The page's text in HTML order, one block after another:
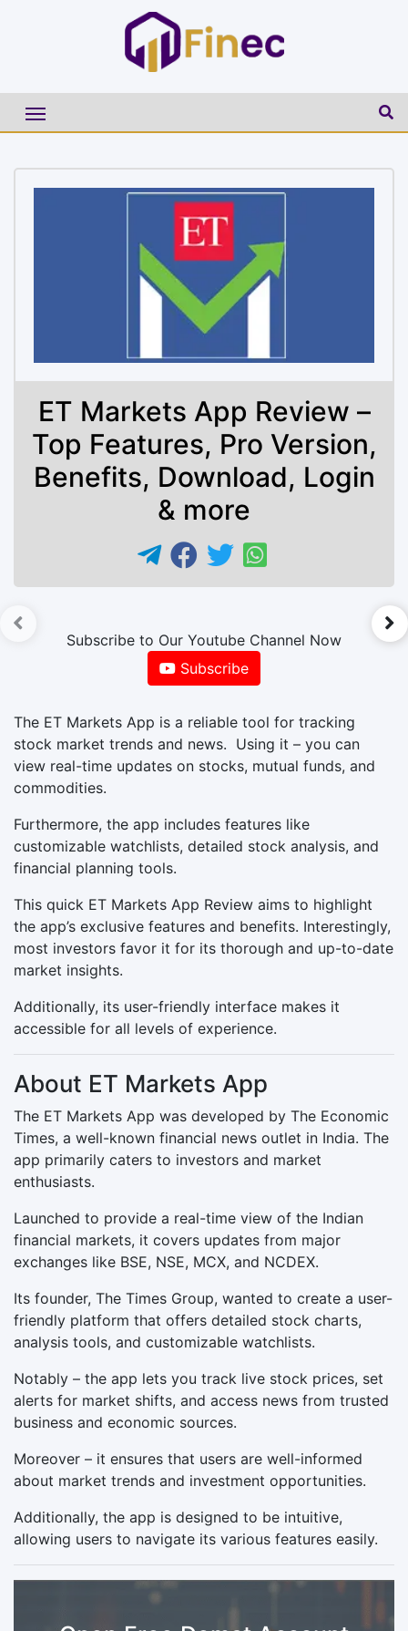
ET Markets App Review –
Top Features, Pro Version,
Benefits, Download, Login
& more
Subscribe to Our Youtube Channel Now
Subscribe
The ET Markets App is a reliable tool for tracking
stock market trends and news. Using it – you can
view real-time updates on stocks, mutual funds, and
commodities.
Furthermore, the app includes features like
customizable watchlists, detailed stock analysis, and
financial planning tools.
This quick ET Markets App Review aims to highlight
the app’s exclusive features and benefits. Interestingly,
most investors favor it for its thorough and up-to-date
market insights.
Additionally, its user-friendly interface makes it
accessible for all levels of experience.
About ET Markets App
The ET Markets App was developed by The Economic
Times, a well-known financial news outlet in India. The
app primarily caters to investors and market
enthusiasts.
Launched to provide a real-time view of the Indian
financial markets, it covers updates from major
exchanges like BSE, NSE, MCX, and NCDEX.
Its founder, The Times Group, wanted to create a user-
friendly platform that offers detailed stock charts,
analysis tools, and customizable watchlists.
Notably – the app lets you track live stock prices, set
alerts for market shifts, and access news from trusted
business and economic sources.
Moreover – it ensures that users are well-informed
about market trends and investment opportunities.
Additionally, the app is designed to be intuitive,
allowing users to navigate its various features easily.